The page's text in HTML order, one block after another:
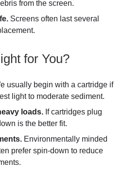
from the screen.
Screens often last several
for You?
usually begin with a cartridge if
light to moderate sediment.
loads. If cartridges plug
is the better fit.
Environmentally minded
prefer spin-down to reduce